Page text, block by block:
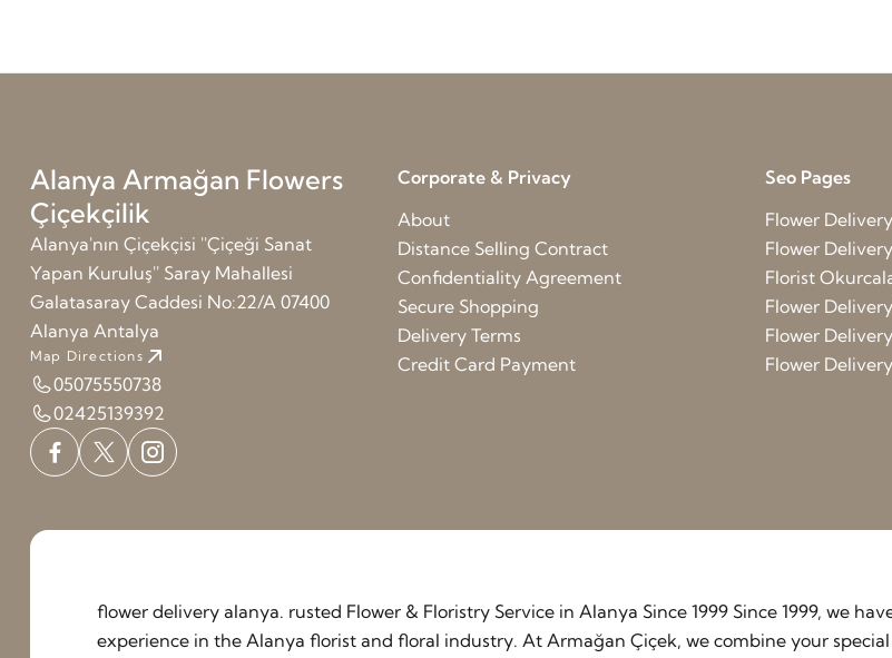
Alanya Armağan Flowers
Çiçekçilik
Alanya'nın Çiçekçisi ''Çiçeği Sanat
Yapan Kuruluş'' Saray Mahallesi
Galatasaray Caddesi No:22/A 07400
Alanya Antalya
Map Directions
05075550738
02425139392
Corporate & Privacy
About
Distance Selling Contract
Confidentiality Agreement
Secure Shopping
Delivery Terms
Credit Card Payment
Seo Pages
Flower
Flower
Florist
Flower
Flower
Flower
flower delivery alanya. rusted Flower & Floristry Service in Alanya Since 1999 Since 1999, we
experience in the Alanya florist and floral industry. At Armağan Çiçek, we combine your